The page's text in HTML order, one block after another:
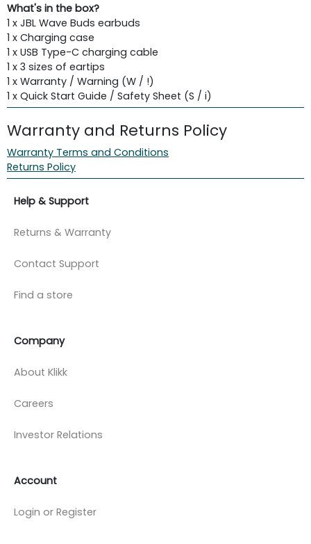
What's in the box?
1 x JBL Wave Buds earbuds
1 x Charging case
1 x USB Type-C charging cable
1 x 3 sizes of eartips
1 x Warranty / Warning (W / !)
1 x Quick Start Guide / Safety Sheet (S / i)
Warranty and Returns Policy
Warranty Terms and Conditions
Returns Policy
Help & Support
Returns & Warranty
Contact Support
Find a store
Company
About Klikk
Careers
Investor Relations
Account
Login or Register